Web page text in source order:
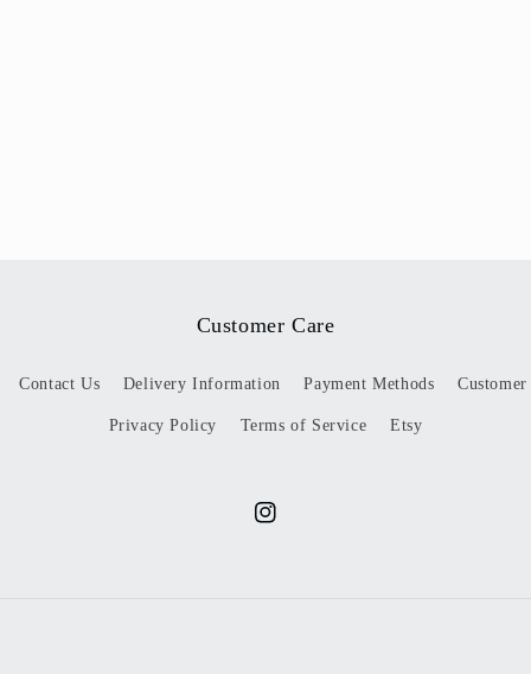
Customer Care
Contact Us Delivery Information Payment Methods Customer
Privacy Policy Terms of Service Etsy
Instagram